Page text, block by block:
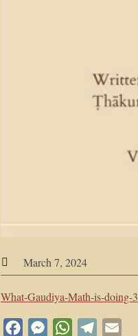
 March 7, 2024
What-Gaudiya-Math-is-doing-3
FacebookMessengerWhatsApp
Telegram